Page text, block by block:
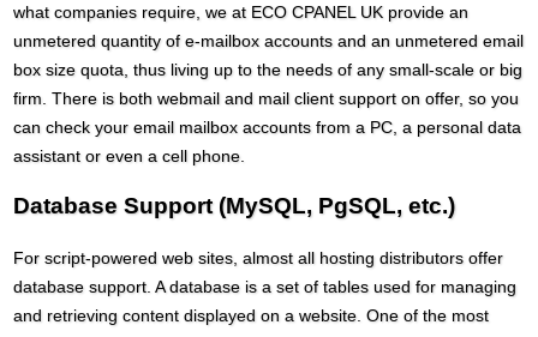
what companies require, we at ECO CPANEL UK provide an
unmetered quantity of e-mailbox accounts and an unmetered email
box size quota, thus living up to the needs of any small-scale or big
firm. There is both webmail and mail client support on offer, so you
can check your email mailbox accounts from a PC, a personal data
assistant or even a cell phone.
Database Support (MySQL, PgSQL, etc.)
For script-powered web sites, almost all hosting distributors offer
database support. A database is a set of tables used for managing
and retrieving content displayed on a website. One of the most